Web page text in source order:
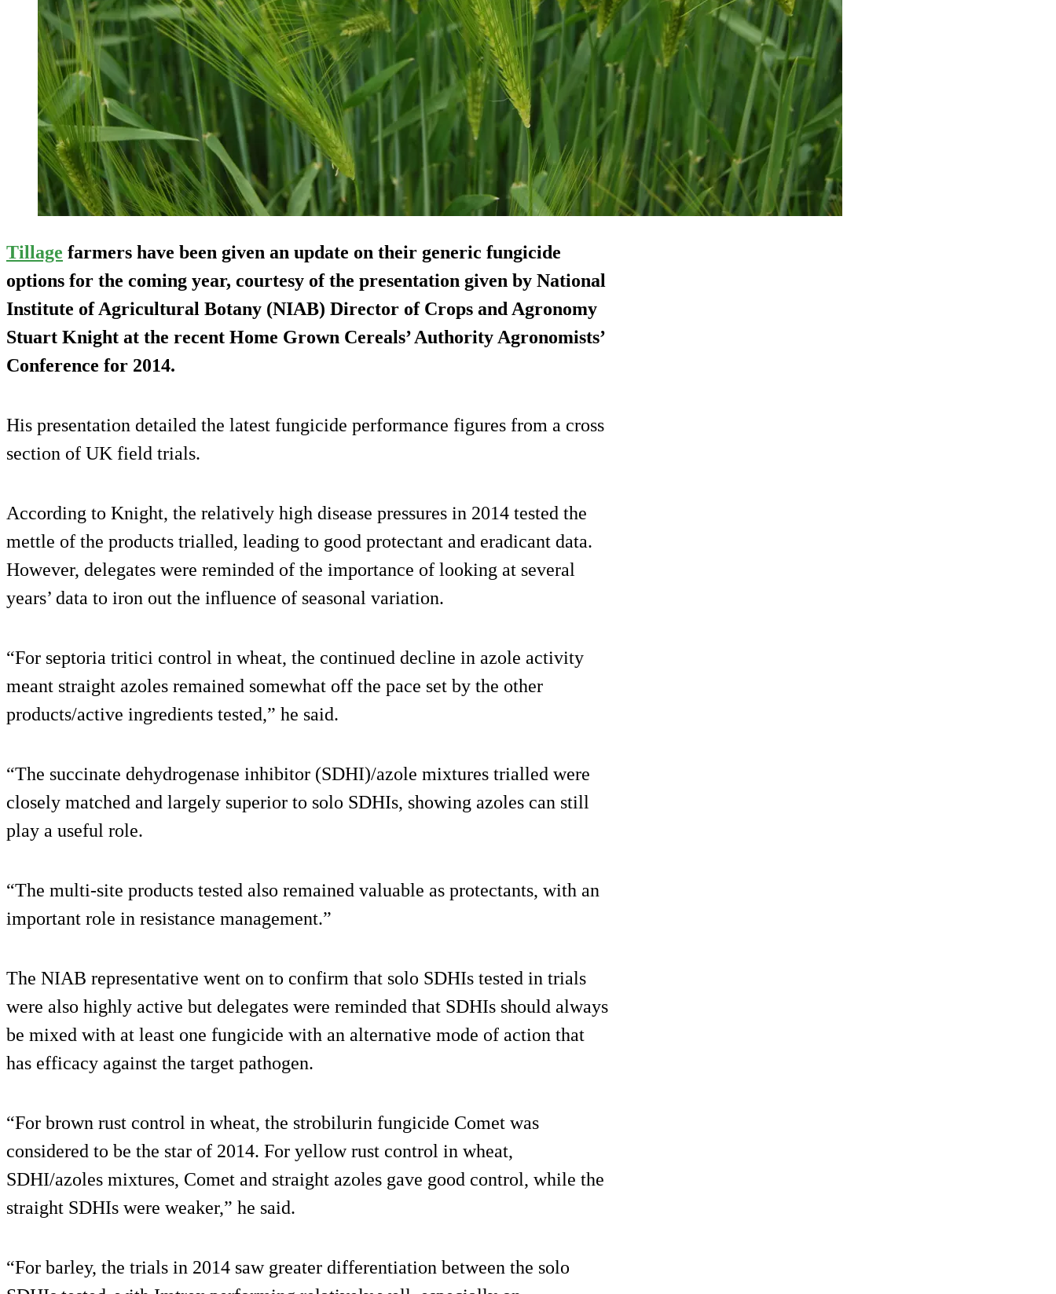
Tillage farmers have been given an update on their generic fungicide
options for the coming year, courtesy of the presentation given by National
Institute of Agricultural Botany (NIAB) Director of Crops and Agronomy
Stuart Knight at the recent Home Grown Cereals’ Authority Agronomists’
Conference for 2014.
His presentation detailed the latest fungicide performance figures from a cross
section of UK field trials.
According to Knight, the relatively high disease pressures in 2014 tested the
mettle of the products trialled, leading to good protectant and eradicant data.
However, delegates were reminded of the importance of looking at several
years’ data to iron out the influence of seasonal variation.
“For septoria tritici control in wheat, the continued decline in azole activity
meant straight azoles remained somewhat off the pace set by the other
products/active ingredients tested,” he said.
“The succinate dehydrogenase inhibitor (SDHI)/azole mixtures trialled were
closely matched and largely superior to solo SDHIs, showing azoles can still
play a useful role.
“The multi-site products tested also remained valuable as protectants, with an
important role in resistance management.”
The NIAB representative went on to confirm that solo SDHIs tested in trials
were also highly active but delegates were reminded that SDHIs should always
be mixed with at least one fungicide with an alternative mode of action that
has efficacy against the target pathogen.
“For brown rust control in wheat, the strobilurin fungicide Comet was
considered to be the star of 2014. For yellow rust control in wheat,
SDHI/azoles mixtures, Comet and straight azoles gave good control, while the
straight SDHIs were weaker,” he said.
“For barley, the trials in 2014 saw greater differentiation between the solo